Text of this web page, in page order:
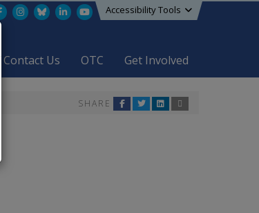
Accessibility Tools
Contact Us OTC Get Involved
FacebookInstagram
BlueskyLinkedInYouTube
SHARE